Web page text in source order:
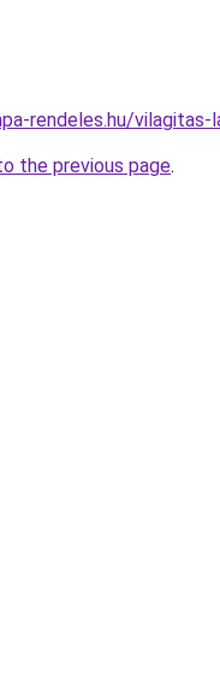
rendeles.hu/
the previous page.